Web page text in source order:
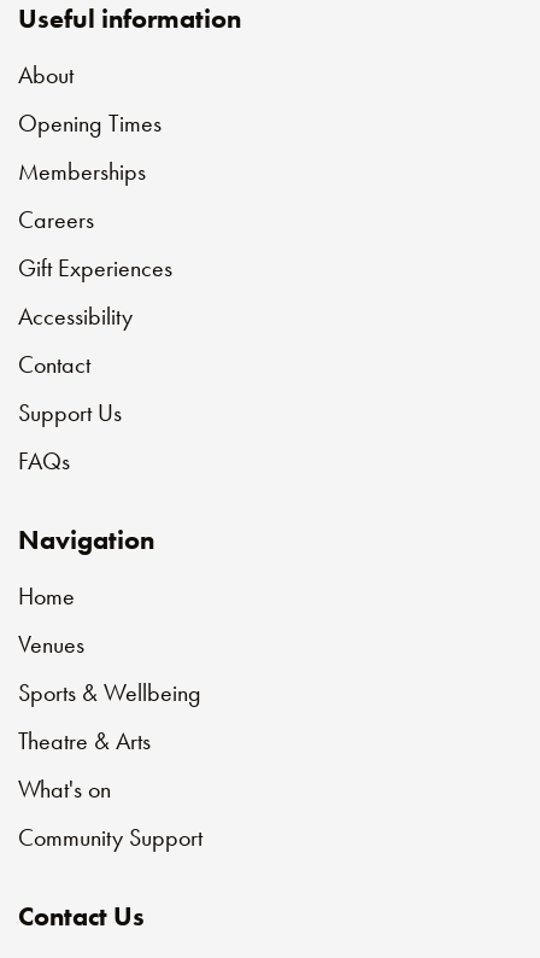
Useful information
About
Opening Times
Memberships
Careers
Gift Experiences
Accessibility
Contact
Support Us
FAQs
Navigation
Home
Venues
Sports & Wellbeing
Theatre & Arts
What's on
Community Support
Contact Us